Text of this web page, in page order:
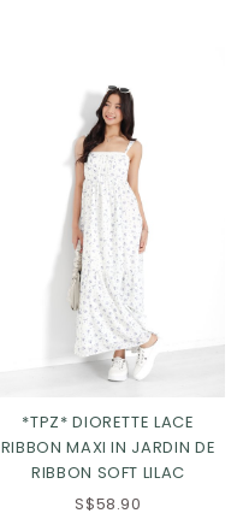
*TPZ* DIORETTE LACE
RIBBON MAXI IN JARDIN DE
RIBBON SOFT LILAC
S$58.90